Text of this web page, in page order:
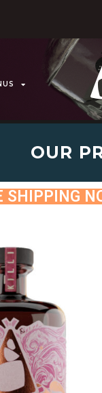
OUR
SHIPPING